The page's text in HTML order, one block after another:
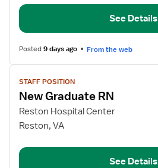
Delivery
See Details
Posted9 days ago From the web
View
job
details
for
New
RN
STAFF POSITION
New Graduate RN
Reston Hospital Center
Reston, VA
See Details